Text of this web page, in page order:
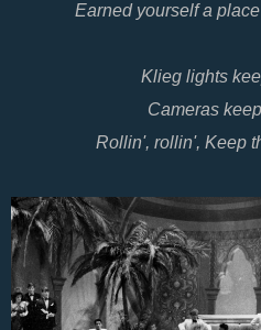
Earned yourself a
Klieg lights
Cameras
Rollin', rollin', Keep